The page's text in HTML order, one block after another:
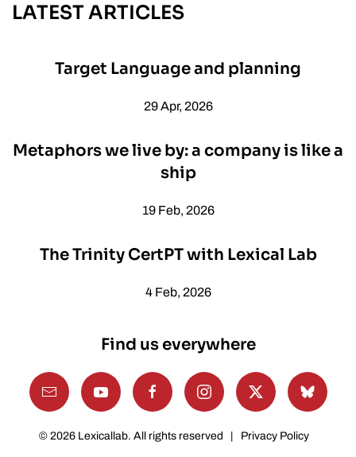
LATEST ARTICLES
Target Language and planning
29 Apr, 2026
Metaphors we live by: a company is like a
ship
19 Feb, 2026
The Trinity CertPT with Lexical Lab
4 Feb, 2026
Find us everywhere
© 2026 Lexicallab. All rights reserved | Privacy Policy